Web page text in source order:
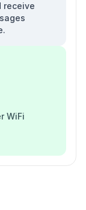
receive
WiFi